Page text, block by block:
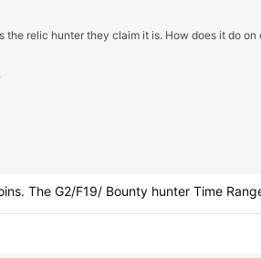
the relic hunter they claim it is. How does it do on
The G2/F19/ Bounty hunter Time